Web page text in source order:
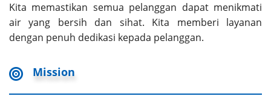
Kita memastikan semua pelanggan dapat menikmati
air yang bersih dan sihat. Kita memberi layanan
dengan penuh dedikasi kepada pelanggan.
Mission